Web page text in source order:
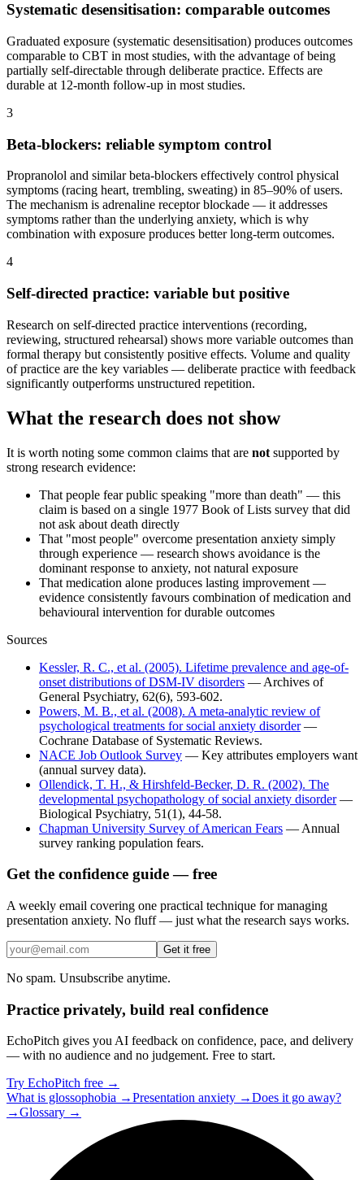
Systematic desensitisation: comparable outcomes
Graduated exposure (systematic desensitisation) produces outcomes
comparable to CBT in most studies, with the advantage of being
partially self-directable through deliberate practice. Effects are
durable at 12-month follow-up in most studies.
3
Beta-blockers: reliable symptom control
Propranolol and similar beta-blockers effectively control physical
symptoms (racing heart, trembling, sweating) in 85–90% of users.
The mechanism is adrenaline receptor blockade — it addresses
symptoms rather than the underlying anxiety, which is why
combination with exposure produces better long-term outcomes.
4
Self-directed practice: variable but positive
Research on self-directed practice interventions (recording,
reviewing, structured rehearsal) shows more variable outcomes than
formal therapy but consistently positive effects. Volume and quality
of practice are the key variables — deliberate practice with feedback
significantly outperforms unstructured repetition.
What the research does not show
It is worth noting some common claims that are not supported by
strong research evidence:
That people fear public speaking "more than death" — this
claim is based on a single 1977 Book of Lists survey that did
not ask about death directly
That "most people" overcome presentation anxiety simply
through experience — research shows avoidance is the
dominant response to anxiety, not natural exposure
That medication alone produces lasting improvement —
evidence consistently favours combination of medication and
behavioural intervention for durable outcomes
Sources
Kessler, R. C., et al. (2005). Lifetime prevalence and age-of-
onset distributions of DSM-IV disorders — Archives of
General Psychiatry, 62(6), 593-602.
Powers, M. B., et al. (2008). A meta-analytic review of
psychological treatments for social anxiety disorder—
Cochrane Database of Systematic Reviews.
NACE Job Outlook Survey — Key attributes employers want
(annual survey data).
Ollendick, T. H., & Hirshfeld-Becker, D. R. (2002). The
developmental psychopathology of social anxiety disorder—
Biological Psychiatry, 51(1), 44-58.
Chapman University Survey of American Fears — Annual
survey ranking population fears.
Get the confidence guide — free
A weekly email covering one practical technique for managing
presentation anxiety. No fluff — just what the research says works.
Get it free
No spam. Unsubscribe anytime.
Practice privately, build real confidence
EchoPitch gives you AI feedback on confidence, pace, and delivery
— with no audience and no judgement. Free to start.
Try EchoPitch free →
What is glossophobia →Presentation anxiety →Does it go away?
→Glossary →